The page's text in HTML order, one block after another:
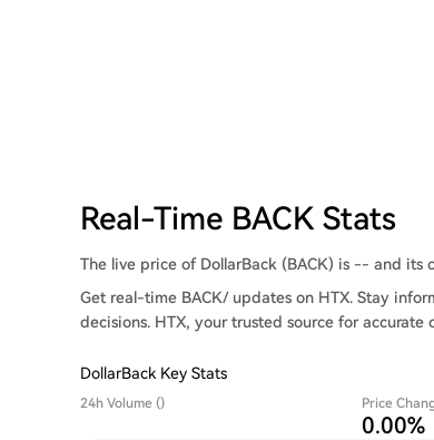
Real-Time BACK Stats
The live price of DollarBack (BACK) is -- and
Get real-time BACK/ updates on HTX. Stay
decisions. HTX, your trusted source for
DollarBack Key Stats
24h Volume () Price
0.00%